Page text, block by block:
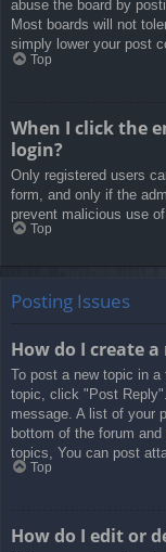
abuse the board by
Most boards will not
simply lower your post
Top
When I click the
login?
Only registered users
form, and only if the
prevent malicious use
Top
Posting Issues
How do I create
To post a new topic in
topic, click "Post
message. A list of your
bottom of the forum
topics, You can post
Top
How do I edit or